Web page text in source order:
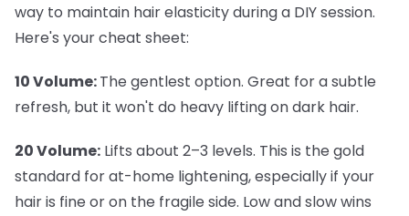
way to maintain hair elasticity during a DIY session.
Here's your cheat sheet:
10 Volume:The gentlest option. Great for a subtle
refresh, but it won't do heavy lifting on dark hair.
20 Volume: Lifts about 2–3 levels. This is the gold
standard for at-home lightening, especially if your
hair is fine or on the fragile side. Low and slow wins